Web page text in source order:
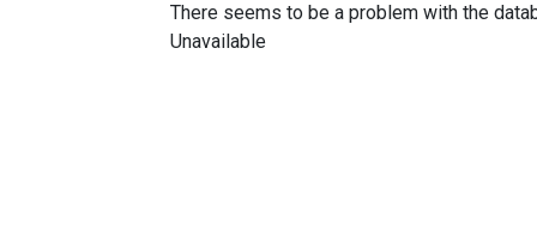
There seems to be a problem with the
Unavailable